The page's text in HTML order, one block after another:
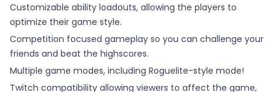
Customizable ability loadouts, allowing the players to
optimize their game style.
Competition focused gameplay so you can challenge your
friends and beat the highscores.
Multiple game modes, including Roguelite-style mode!
Twitch compatibility allowing viewers to affect the game,